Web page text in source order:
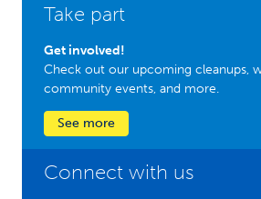
Take part
Get involved!
Check out our upcoming cleanups,
community events, and more.
See more
Connect with us